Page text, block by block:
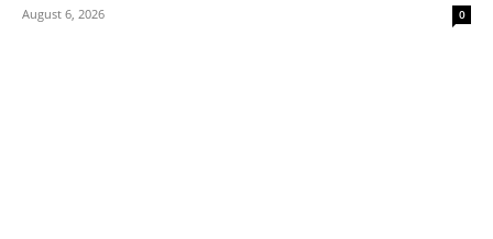
August 6, 2026 0